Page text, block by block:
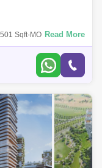
Sqft-MONTHLY
Move-In /Rent Out At
Read More